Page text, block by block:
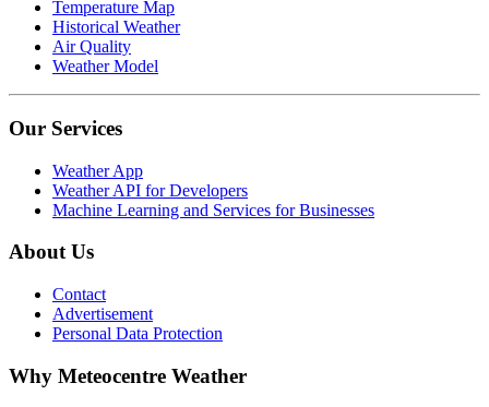
Temperature Map
Historical Weather
Air Quality
Weather Model
Our Services
Weather App
Weather API for Developers
Machine Learning and Services for Businesses
About Us
Contact
Advertisement
Personal Data Protection
Why Meteocentre Weather